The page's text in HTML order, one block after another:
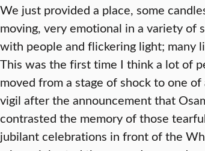
We just provided a place, some
moving, very emotional in a variety of
with people and flickering light; many
This was the first time I think a lot of
moved from a stage of shock to one
vigil after the announcement that
contrasted the memory of those
jubilant celebrations in front of the